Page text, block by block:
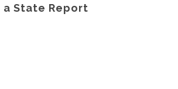
a State Report